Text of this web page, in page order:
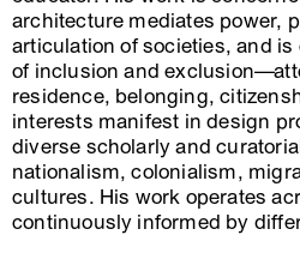
architecture mediates power,
articulation of societies, and
of inclusion and
residence, belonging,
interests manifest in design
diverse scholarly and
nationalism, colonialism,
cultures. His work operates
continuously informed by